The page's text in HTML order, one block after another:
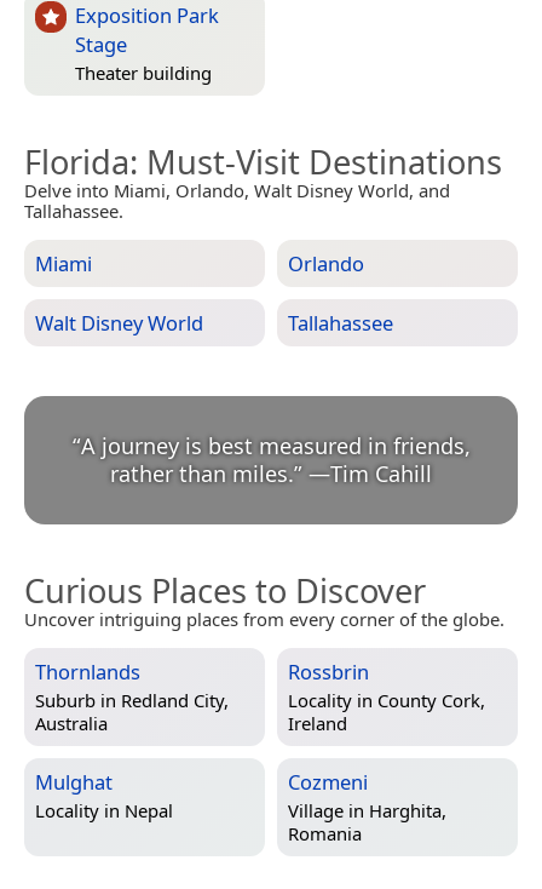
Exposition Park
Stage
Theater building
Florida: Must-Visit Destinations
Delve into Miami, Orlando, Walt Disney World, and
Tallahassee.
Miami Orlando
Walt Disney World Tallahassee
“A journey is best measured in friends,
rather than miles.” —Tim Cahill
Curious Places to Discover
Uncover intriguing places from every corner of the globe.
Thornlands
Suburb in Redland City,
Australia
Rossbrin
Locality in County Cork,
Ireland
Mulghat
Locality in Nepal
Cozmeni
Village in Harghita,
Romania